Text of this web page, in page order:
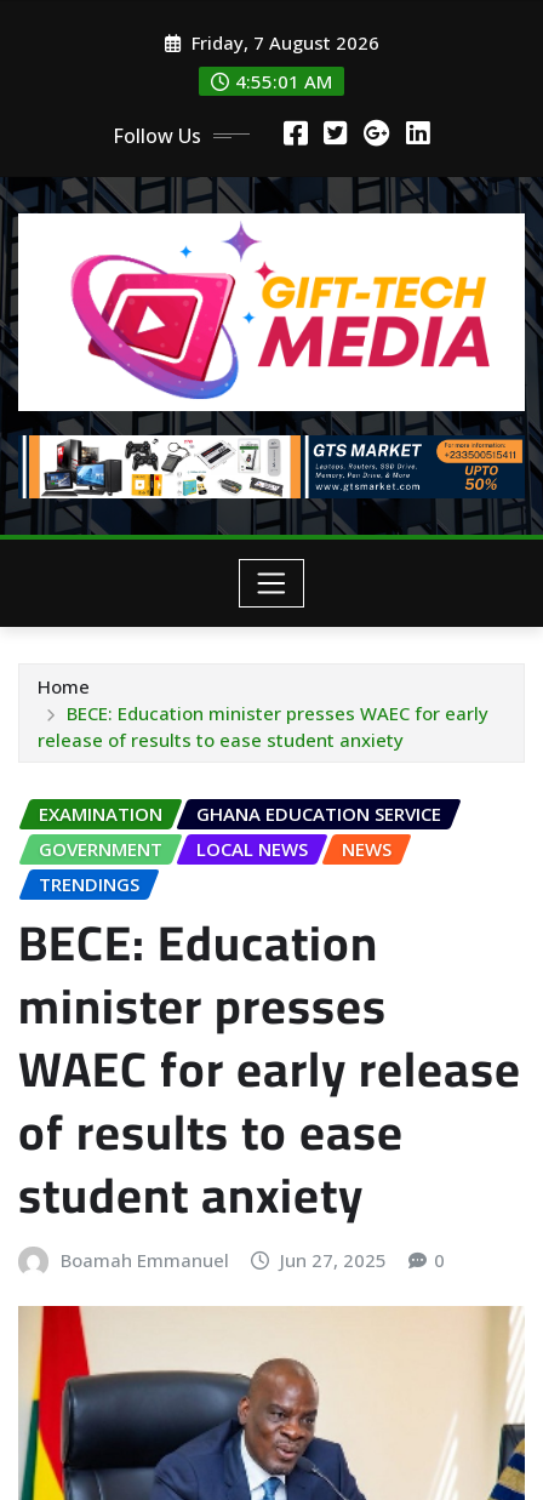
Friday, 7 August 2026
4:55:03 AM
Follow Us
Home
BECE: Education minister presses WAEC for early
release of results to ease student anxiety
EXAMINATION
GHANA EDUCATION SERVICE
GOVERNMENT
LOCAL NEWS
NEWS
TRENDINGS
BECE: Education
minister presses
WAEC for early release
of results to ease
student anxiety
Boamah Emmanuel Jun 27, 2025 0